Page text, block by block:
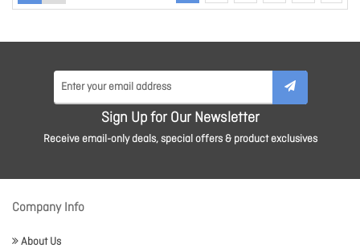
Sign Up for Our Newsletter
Receive email-only deals, special offers & product exclusives
Company Info
About Us